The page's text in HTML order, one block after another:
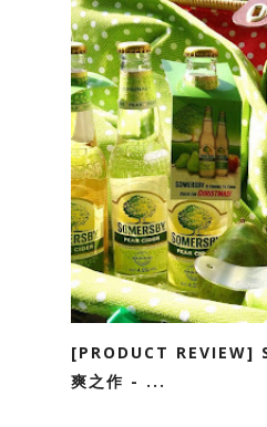
[PRODUCT REVIEW]
爽之作 - ...